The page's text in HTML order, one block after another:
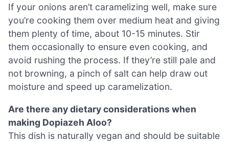
If your onions aren’t caramelizing well, make sure
you’re cooking them over medium heat and giving
them plenty of time, about 10-15 minutes. Stir
them occasionally to ensure even cooking, and
avoid rushing the process. If they’re still pale and
not browning, a pinch of salt can help draw out
moisture and speed up caramelization.
Are there any dietary considerations when
making Dopiazeh Aloo?
This dish is naturally vegan and should be suitable